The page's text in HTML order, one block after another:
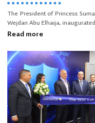
The President of Princess
Wejdan Abu Elhaija,
Read more